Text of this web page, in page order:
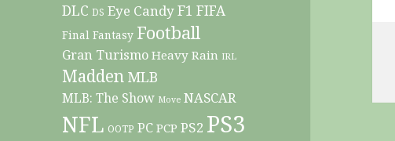
DLC DS Eye CandyF1 FIFA
Final Fantasy Football
Gran Turismo Heavy Rain IRL
Madden MLB
MLB: The Show Move NASCAR
NFL OOTP PC PCP PS2 PS3